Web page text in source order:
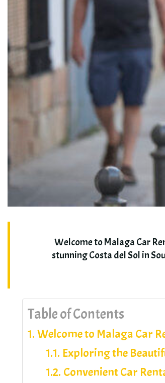
Welcome to Malaga Car
stunning Costa del Sol in
Table of Contents
Welcome to Malaga Car
Exploring the
Convenient Car